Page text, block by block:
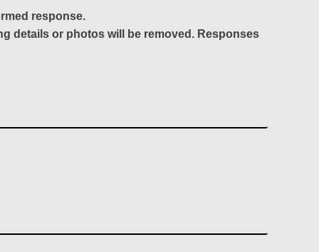
response.
details or photos will be removed. Responses